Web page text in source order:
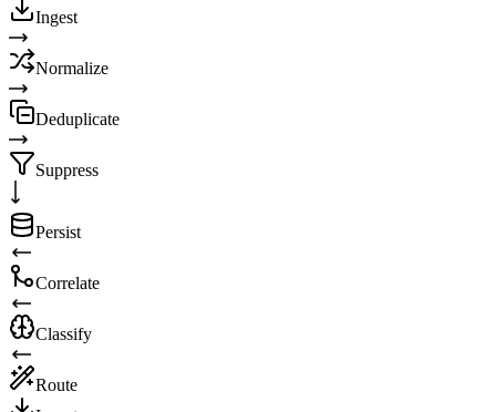
Ingest
Normalize
Deduplicate
Suppress
Persist
Correlate
Classify
Route